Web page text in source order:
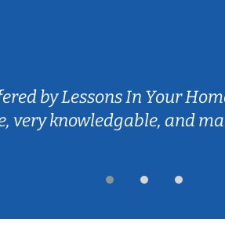
by Lessons In Your
very knowledgable, and